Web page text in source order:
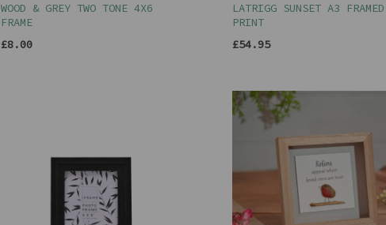
WOOD & GREY TWO TONE 4X6
FRAME
£8.00
LATRIGG SUNSET A3 FRAMED
PRINT
£54.95